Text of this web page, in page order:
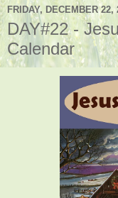
FRIDAY, DECEMBER 22,
DAY#22 -
Calendar